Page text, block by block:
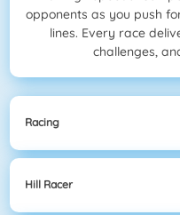
opponents as you push
lines. Every race
challenges,
Racing
Hill Racer